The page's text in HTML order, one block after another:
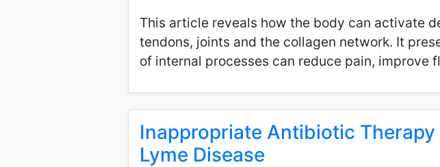
This article reveals how the body can activate
tendons, joints and the collagen network. It
of internal processes can reduce pain,
Inappropriate Antibiotic
Lyme Disease